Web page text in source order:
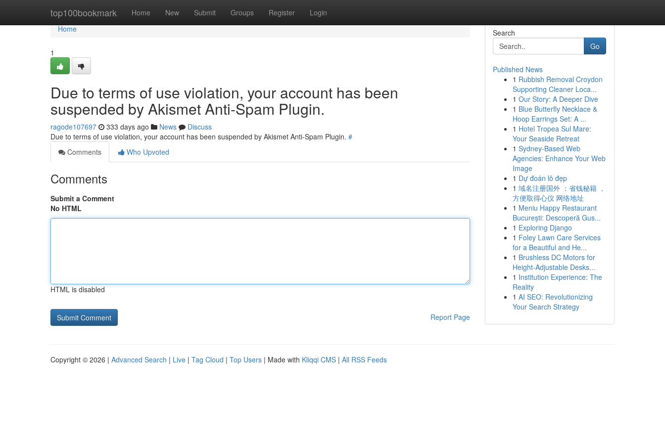
top100bookmark Home New Submit Groups Register Login
Home
Home
1
Due to terms of use violation, your account has been
suspended by Akismet Anti-Spam Plugin.
ragode107697 333 days ago News
Discuss
Due to terms of use violation, your account has been suspended by Akismet Anti-Spam Plugin. #
Comments
Who Upvoted
Comments
Submit a Comment
No HTML
HTML is disabled
Report Page
Search
Go
Published News
1 Rubbish Removal Croydon
Supporting Cleaner Loca...
1 Our Story: A Deeper Dive
1 Blue Butterfly Necklace &
Hoop Earrings Set: A ...
1 Hotel Tropea Sul Mare:
Your Seaside Retreat
1 Sydney-Based Web
Agencies: Enhance Your Web
Image
1 Dự đoán lô đẹp
1 域名注册国外 ：省钱秘籍 ，
方便取得心仪 网络地址
1 Meniu Happy Restaurant
București: Descoperă Gus...
1 Exploring Django
1 Foley Lawn Care Services
for a Beautiful and He...
1 Brushless DC Motors for
Height-Adjustable Desks...
1 Institution Experience: The
Reality
1 AI SEO: Revolutionizing
Your Search Strategy
Copyright © 2026 | Advanced Search | Live | Tag Cloud | Top Users | Made with Kliqqi CMS | All RSS Feeds